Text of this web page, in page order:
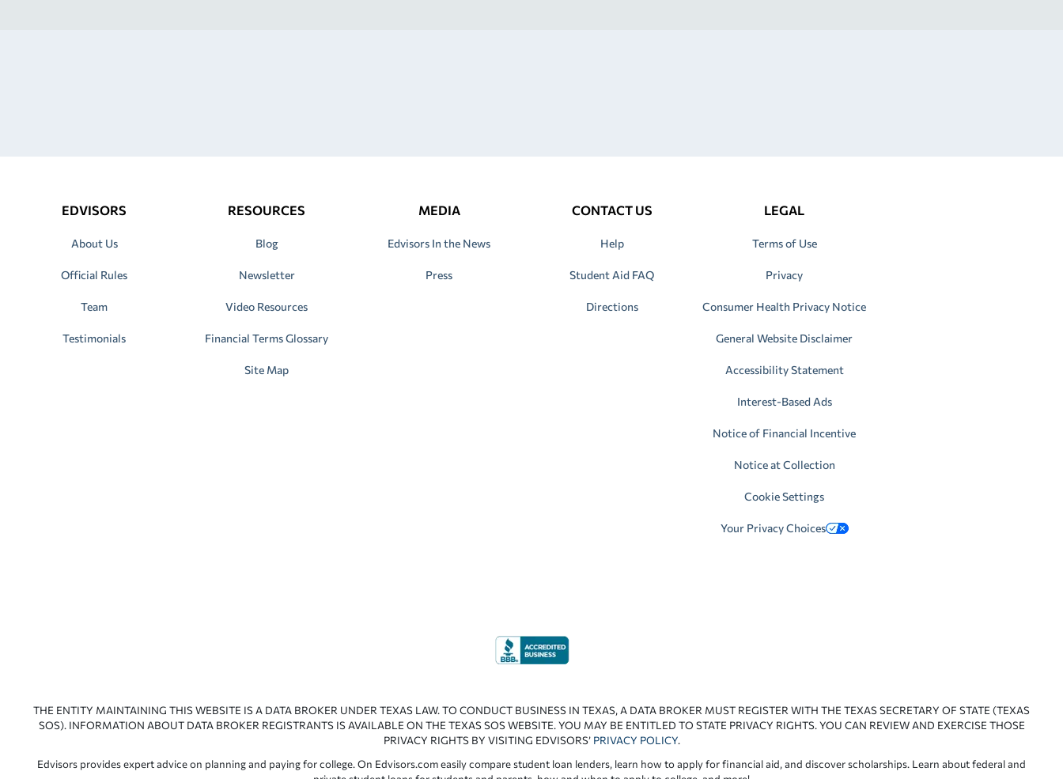
EDVISORS
About Us
Official Rules
Team
Testimonials
RESOURCES
Blog
Newsletter
Video Resources
Financial Terms Glossary
Site Map
MEDIA
Edvisors In the News
Press
CONTACT US
Help
Student Aid FAQ
Directions
LEGAL
Terms of Use
Privacy
Consumer Health Privacy Notice
General Website Disclaimer
Accessibility Statement
Interest-Based Ads
Notice of Financial Incentive
Notice at Collection
Cookie Settings
Your Privacy Choices
THE ENTITY MAINTAINING THIS WEBSITE IS A DATA BROKER UNDER TEXAS LAW. TO CONDUCT BUSINESS IN TEXAS, A DATA BROKER MUST REGISTER WITH THE TEXAS SECRETARY OF STATE (TEXAS
SOS). INFORMATION ABOUT DATA BROKER REGISTRANTS IS AVAILABLE ON THE TEXAS SOS WEBSITE. YOU MAY BE ENTITLED TO STATE PRIVACY RIGHTS. YOU CAN REVIEW AND EXERCISE THOSE
PRIVACY RIGHTS BY VISITING EDVISORS’ PRIVACY POLICY.
Edvisors provides expert advice on planning and paying for college. On Edvisors.com easily compare student loan lenders, learn how to apply for financial aid, and discover scholarships. Learn about federal and